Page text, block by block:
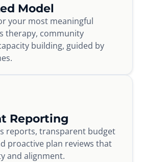
Model
your most meaningful
therapy, community
building, guided by
Reporting
reports, transparent budget
proactive plan reviews that
and alignment.